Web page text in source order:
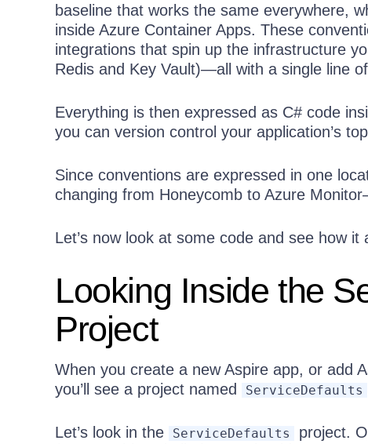
baseline that works the same everywhere,
inside Azure Container Apps. These
integrations that spin up the infrastructure
Redis and Key Vault)—all with a single line
Everything is then expressed as C# code
you can version control your application’s
Since conventions are expressed in one
changing from Honeycomb to Azure
Let’s now look at some code and see how it
Looking Inside the
Project
When you create a new Aspire app, or add
you’ll see a project named
ServiceDefaults
Let’s look in the ServiceDefaults project.